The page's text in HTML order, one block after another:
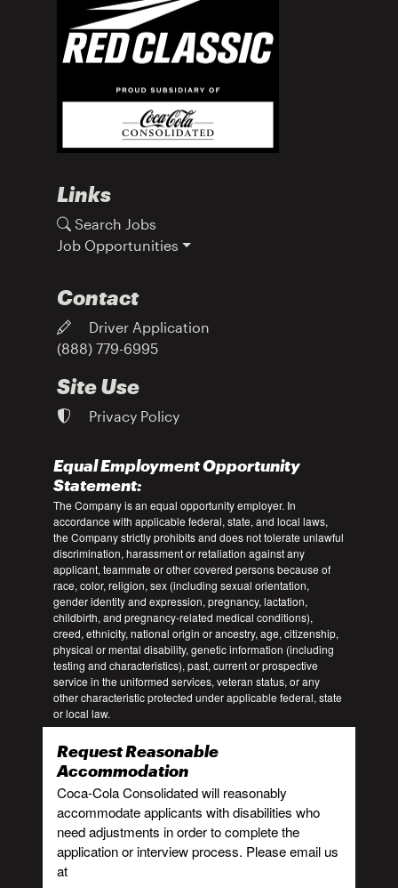
Links
Search Jobs
Job Opportunities
Contact
Driver Application
(888) 779-6995
Site Use
Privacy Policy
Equal Employment Opportunity
Statement:
The Company is an equal opportunity employer. In
accordance with applicable federal, state, and local laws,
the Company strictly prohibits and does not tolerate unlawful
discrimination, harassment or retaliation against any
applicant, teammate or other covered persons because of
race, color, religion, sex (including sexual orientation,
gender identity and expression, pregnancy, lactation,
childbirth, and pregnancy-related medical conditions),
creed, ethnicity, national origin or ancestry, age, citizenship,
physical or mental disability, genetic information (including
testing and characteristics), past, current or prospective
service in the uniformed services, veteran status, or any
other characteristic protected under applicable federal, state
or local law.
Request Reasonable
Accommodation
Coca-Cola Consolidated will reasonably
accommodate applicants with disabilities who
need adjustments in order to complete the
application or interview process. Please email us
at